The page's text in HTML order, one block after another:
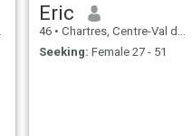
Eric
46 • Chartres, Centre-Val de Loire, France
Seeking: Female 27 - 51